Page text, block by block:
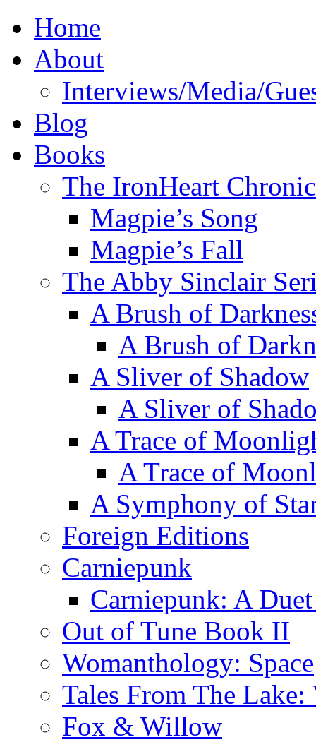
Home
About
Interviews/Media/
Blog
Books
The IronHeart
Magpie’s Song
Magpie’s Fall
The Abby Sinclair
A Brush of
A Brush of
A Sliver of Shadow
A Sliver of
A Trace of
A Trace of
A Symphony of
Foreign Editions
Carniepunk
Carniepunk: A
Out of Tune Book II
Womanthology: Space
Tales From The Lake:
Fox & Willow